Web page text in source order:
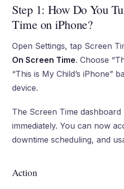
Step 1: How Do You
Time on iPhone?
Open Settings, tap Screen
On Screen Time. Choose
“This is My Child’s iPhone”
device.
The Screen Time dashboard
immediately. You can now
downtime scheduling, and
Action